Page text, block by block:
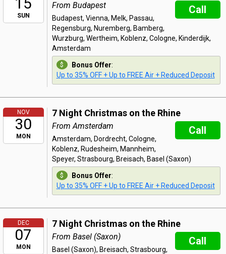
SUN Call
From Budapest
Budapest, Vienna, Melk, Passau,
Regensburg, Nuremberg, Bamberg,
Wurzburg, Wertheim, Koblenz, Cologne, Kinderdijk,
Amsterdam
Bonus Offer:
Up to 35% OFF + Up to FREE Air + Reduced Deposit
NOV
30
MON
7 Night Christmas on the Rhine
Call
From Amsterdam
Amsterdam, Dordrecht, Cologne,
Koblenz, Rudesheim, Mannheim,
Speyer, Strasbourg, Breisach, Basel (Saxon)
Bonus Offer:
Up to 35% OFF + Up to FREE Air + Reduced Deposit
DEC
07
MON
7 Night Christmas on the Rhine
Call
From Basel (Saxon)
Basel (Saxon), Breisach, Strasbourg,